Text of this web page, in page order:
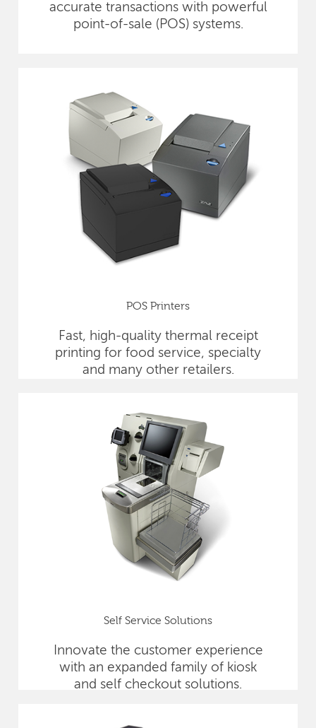
accurate transactions with powerful
point-of-sale (POS) systems.
POS Printers
Fast, high-quality thermal receipt
printing for food service, specialty
and many other retailers.
Self Service Solutions
Innovate the customer experience
with an expanded family of kiosk
and self checkout solutions.